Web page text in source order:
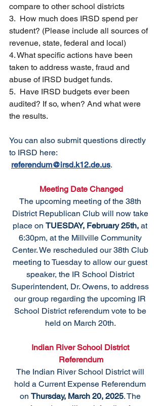
compare to other school districts
3.  How much does IRSD spend per
student? (Please include all sources of
revenue, state, federal and local)
4. What specific actions have been
taken to address waste, fraud and
abuse of IRSD budget funds.
5.  Have IRSD budgets ever been
audited? If so, when? And what were
the results.
You can also submit questions directly
to IRSD here:
referendum@irsd.k12.de.us.
Meeting Date Changed
The upcoming meeting of the 38th
District Republican Club will now take
place on TUESDAY, February 25th, at
6:30pm, at the Millville Community
Center. We rescheduled our 38th Club
meeting to Tuesday to allow our guest
speaker, the IR School District
Superintendent, Dr. Owens, to address
our group regarding the upcoming IR
School District referendum vote to be
held on March 20th.
Indian River School District
Referendum
The Indian River School District will
hold a Current Expense Referendum
on Thursday, March 20, 2025. The